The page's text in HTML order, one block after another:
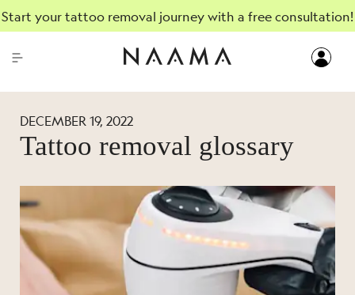
Start your tattoo removal journey with a free consultation!
DECEMBER 19, 2022
Tattoo removal glossary